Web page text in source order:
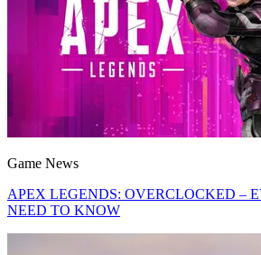
Game News
APEX LEGENDS: OVERCLOCKED –
NEED TO KNOW